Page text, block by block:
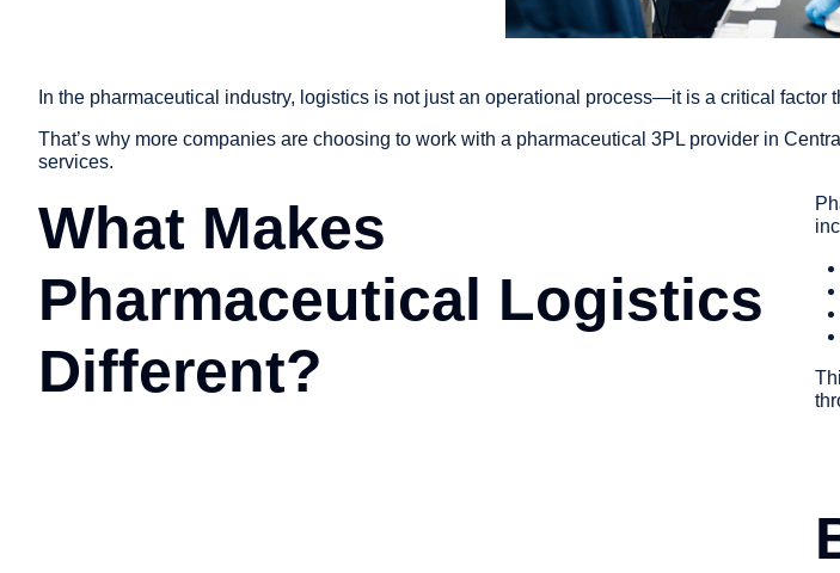
In the pharmaceutical industry, logistics is not just an operational process—it is a critical
That’s why more companies are choosing to work with a pharmaceutical 3PL provider in
services.
What Makes
Pharmaceutical Logistics
Different?